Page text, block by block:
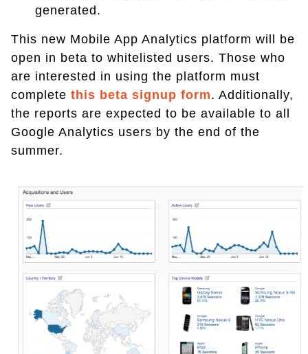
generated.
This new Mobile App Analytics platform will be
open in beta to whitelisted users. Those who
are interested in using the platform must
complete this beta signup form. Additionally,
the reports are expected to be available to all
Google Analytics users by the end of the
summer.